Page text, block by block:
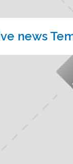
news